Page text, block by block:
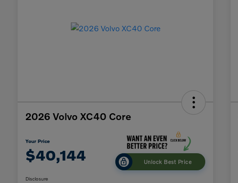
2026 Volvo XC40 Core
Your Price
$40,144 Unlock Best Price
Disclosure